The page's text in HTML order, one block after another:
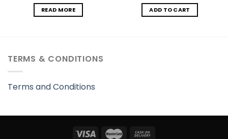
READ MORE ADD TO CART
TERMS & CONDITIONS
Terms and Conditions